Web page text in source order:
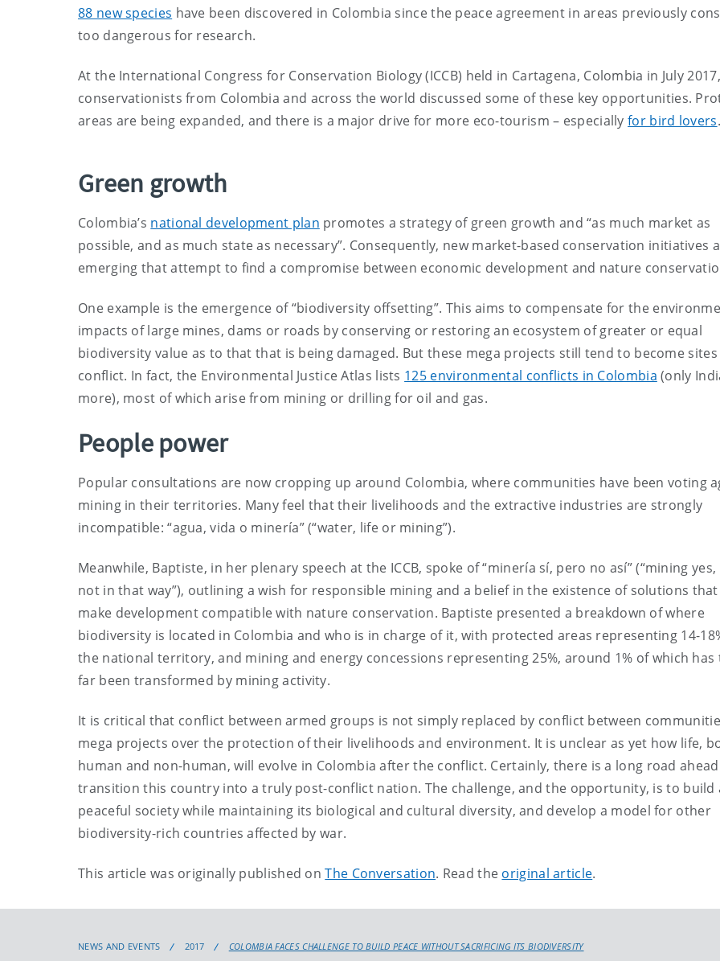
88 new species have been discovered in Colombia since the peace agreement in areas previously
too dangerous for research.
At the International Congress for Conservation Biology (ICCB) held in Cartagena, Colombia in July 2017,
conservationists from Colombia and across the world discussed some of these key opportunities.
areas are being expanded, and there is a major drive for more eco-tourism – especiallyfor bird lovers.
Green growth
Colombia’s national development plan promotes a strategy of green growth and “as much market as
possible, and as much state as necessary”. Consequently, new market-based conservation initiatives
emerging that attempt to find a compromise between economic development and nature
One example is the emergence of “biodiversity offsetting”. This aims to compensate for the
impacts of large mines, dams or roads by conserving or restoring an ecosystem of greater or equal
biodiversity value as to that that is being damaged. But these mega projects still tend to become
conflict. In fact, the Environmental Justice Atlas lists 125 environmental conflicts in Colombia (only
more), most of which arise from mining or drilling for oil and gas.
People power
Popular consultations are now cropping up around Colombia, where communities have been voting
mining in their territories. Many feel that their livelihoods and the extractive industries are strongly
incompatible: “agua, vida o minería” (“water, life or mining”).
Meanwhile, Baptiste, in her plenary speech at the ICCB, spoke of “minería sí, pero no así” (“mining
not in that way”), outlining a wish for responsible mining and a belief in the existence of solutions that
make development compatible with nature conservation. Baptiste presented a breakdown of where
biodiversity is located in Colombia and who is in charge of it, with protected areas representing 14-
the national territory, and mining and energy concessions representing 25%, around 1% of which has
far been transformed by mining activity.
It is critical that conflict between armed groups is not simply replaced by conflict between
mega projects over the protection of their livelihoods and environment. It is unclear as yet how life,
human and non-human, will evolve in Colombia after the conflict. Certainly, there is a long road
transition this country into a truly post-conflict nation. The challenge, and the opportunity, is to build
peaceful society while maintaining its biological and cultural diversity, and develop a model for other
biodiversity-rich countries affected by war.
This article was originally published onThe Conversation. Read the original article.
NEWS AND EVENTS 2017 COLOMBIA FACES CHALLENGE TO BUILD PEACE WITHOUT SACRIFICING ITS BIODIVERSITY